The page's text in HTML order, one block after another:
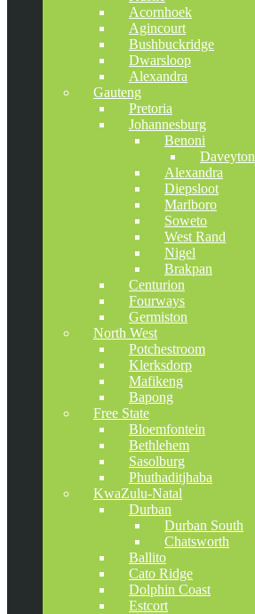
Acornhoek
Agincourt
Bushbuckridge
Dwarsloop
Alexandra
Gauteng
Pretoria
Johannesburg
Benoni
Daveyton
Alexandra
Diepsloot
Marlboro
Soweto
West Rand
Nigel
Brakpan
Centurion
Fourways
Germiston
North West
Potchestroom
Klerksdorp
Mafikeng
Bapong
Free State
Bloemfontein
Bethlehem
Sasolburg
Phuthaditjhaba
KwaZulu-Natal
Durban
Durban South
Chatsworth
Ballito
Cato Ridge
Dolphin Coast
Estcort